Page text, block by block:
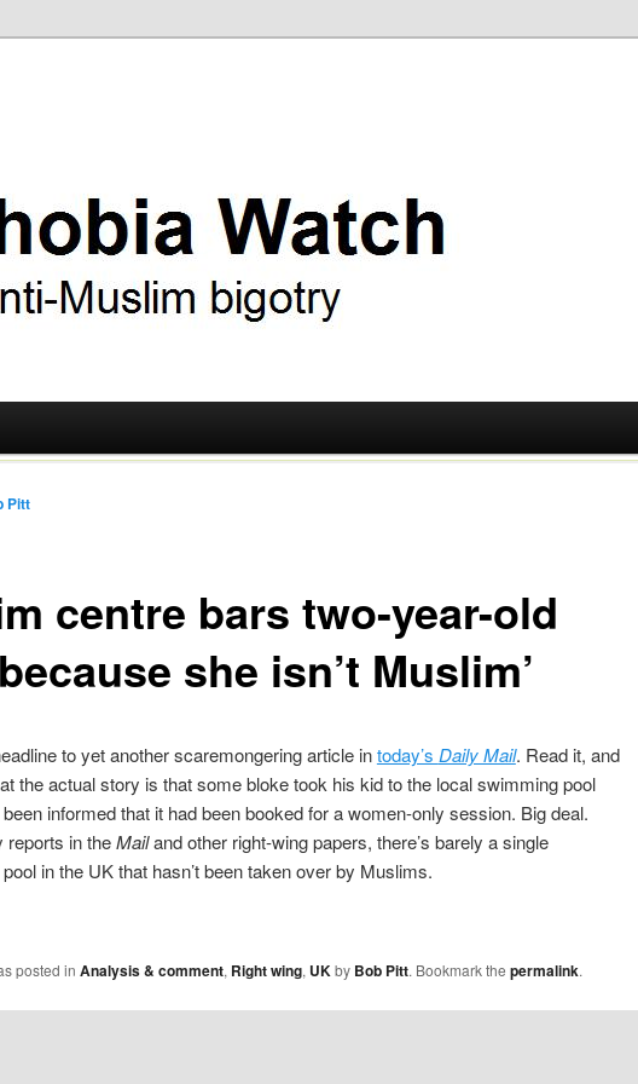
centre bars two-year-old
she isn’t Muslim’
Pitt
to yet another scaremongering article intoday’s Daily Mail. Read it, and
the actual story is that some bloke took his kid to the local swimming pool
informed that it had been booked for a women-only session. Big deal.
reports in theMailand other right-wing papers, there’s barely a single
in the UK that hasn’t been taken over by Muslims.
posted in Analysis & comment, Right wing, UKby Bob Pitt. Bookmark the permalink.